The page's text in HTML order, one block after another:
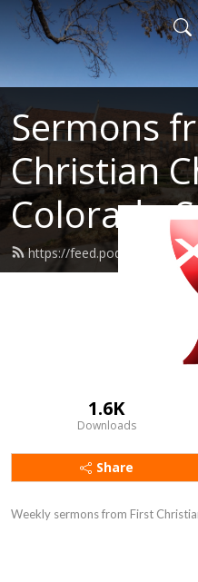
Sermons
Christian
Colorado
https://feed.podbean.com/
1.6K
Downloads
Share
Weekly sermons from First